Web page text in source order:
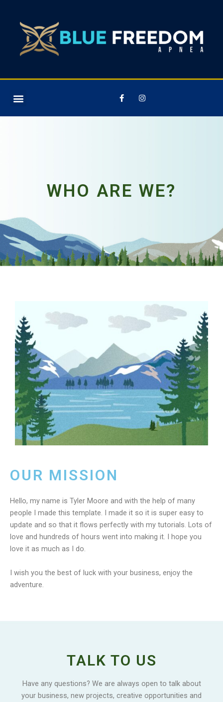
WHO ARE WE?
OUR MISSION
Hello, my name is Tyler Moore and with the help of many
people I made this template. I made it so it is super easy to
update and so that it flows perfectly with my tutorials. Lots of
love and hundreds of hours went into making it. I hope you
love it as much as I do.
I wish you the best of luck with your business, enjoy the
adventure.
TALK TO US
Have any questions? We are always open to talk about
your business, new projects, creative opportunities and